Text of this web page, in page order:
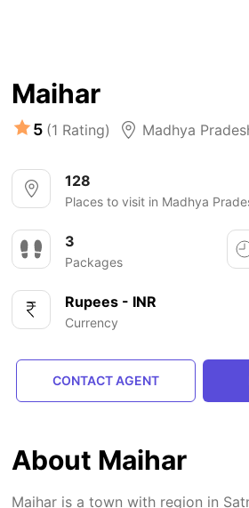
Maihar
5 (1 Rating) Madhya
128
Places to visit in Madhya
3
Packages
Rupees - INR
Currency
CONTACT AGENT
About Maihar
Maihar is a town with region in